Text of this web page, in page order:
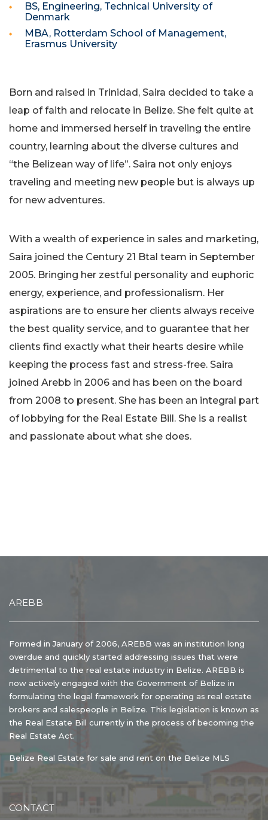
BS, Engineering, Technical University of
Denmark
MBA, Rotterdam School of Management,
Erasmus University
Born and raised in Trinidad, Saira decided to take a
leap of faith and relocate in Belize. She felt quite at
home and immersed herself in traveling the entire
country, learning about the diverse cultures and
“the Belizean way of life”. Saira not only enjoys
traveling and meeting new people but is always up
for new adventures.
With a wealth of experience in sales and marketing,
Saira joined the Century 21 Btal team in September
2005. Bringing her zestful personality and euphoric
energy, experience, and professionalism. Her
aspirations are to ensure her clients always receive
the best quality service, and to guarantee that her
clients find exactly what their hearts desire while
keeping the process fast and stress-free. Saira
joined Arebb in 2006 and has been on the board
from 2008 to present. She has been an integral part
of lobbying for the Real Estate Bill. She is a realist
and passionate about what she does.
AREBB
Formed in January of 2006, AREBB was an institution long
overdue and quickly started addressing issues that were
detrimental to the real estate industry in Belize. AREBB is
now actively engaged with the Government of Belize in
formulating the legal framework for operating as real estate
brokers and salespeople in Belize. This legislation is known as
the Real Estate Bill currently in the process of becoming the
Real Estate Act.
Belize Real Estate for sale and rent on the Belize MLS
CONTACT